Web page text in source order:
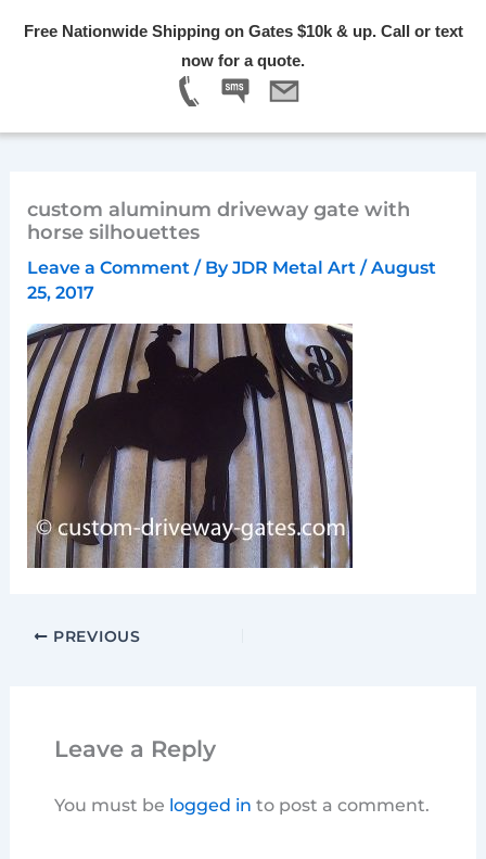
Free Nationwide Shipping on Gates $10k & up. Call or text
now for a quote.
custom aluminum driveway gate with
horse silhouettes
Leave a Comment / ByJDR Metal Art/August
25, 2017
PREVIOUS
Leave a Reply
You must be logged in to post a comment.